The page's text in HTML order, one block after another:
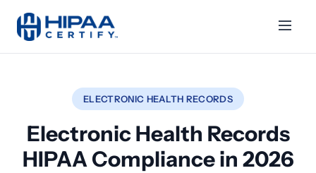
ELECTRONIC HEALTH RECORDS
Electronic Health Records
HIPAA Compliance in 2026